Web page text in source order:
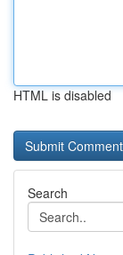
HTML is disabled
Search